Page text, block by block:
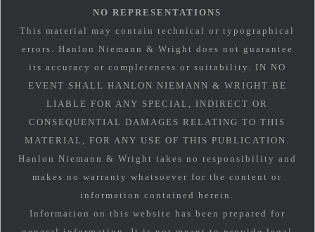
NO REPRESENTATIONS
This material may contain technical or typographical
errors. Hanlon Niemann & Wright does not guarantee
its accuracy or completeness or suitability. IN NO
EVENT SHALL HANLON NIEMANN & WRIGHT BE
LIABLE FOR ANY SPECIAL, INDIRECT OR
CONSEQUENTIAL DAMAGES RELATING TO THIS
MATERIAL, FOR ANY USE OF THIS PUBLICATION.
Hanlon Niemann & Wright takes no responsibility and
makes no warranty whatsoever for the content or
information contained herein.
Information on this website has been prepared for